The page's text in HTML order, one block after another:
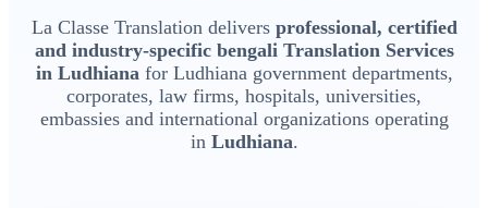
La Classe Translation delivers professional, certified
and industry-specific bengali Translation Services
in Ludhiana for Ludhiana government departments,
corporates, law firms, hospitals, universities,
embassies and international organizations operating
in Ludhiana.